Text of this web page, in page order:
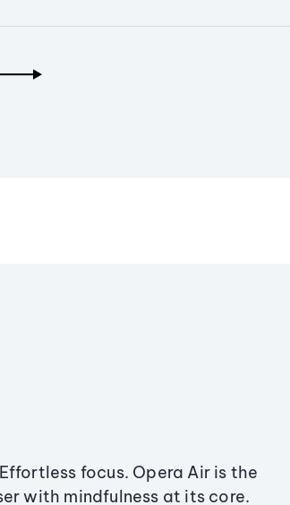
focus. Opera Air is the
with mindfulness at its core.